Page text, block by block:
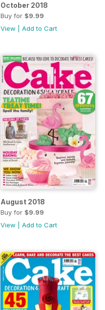
October 2018
Buy for $9.99
View
Add to Cart
August 2018
Buy for $9.99
View
Add to Cart